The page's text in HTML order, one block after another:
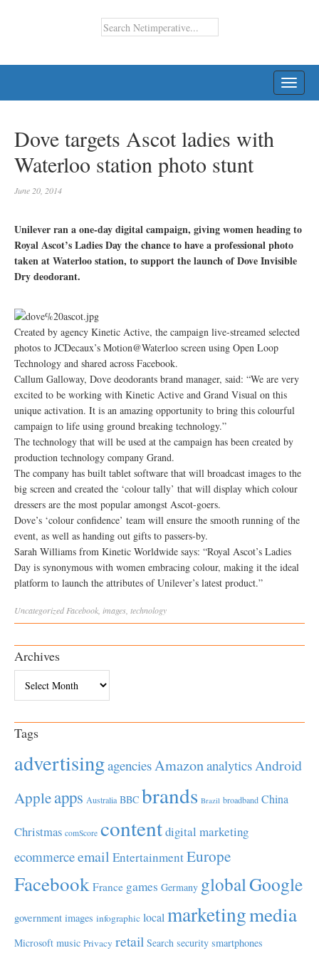
Dove targets Ascot ladies with
Waterloo station photo stunt
June 20, 2014
Unilever ran a one-day digital campaign, giving women heading to
Royal Ascot’s Ladies Day the chance to have a professional photo
taken at Waterloo station, to support the launch of Dove Invisible
Dry deodorant.
Created by agency Kinetic Active, the campaign live-streamed selected
photos to JCDecaux’s Motion@Waterloo screen using Open Loop
Technology and shared across Facebook.
Callum Galloway, Dove deodorants brand manager, said: “We are very
excited to be working with Kinetic Active and Grand Visual on this
unique activation. It is an amazing opportunity to bring this colourful
campaign to life using ground breaking technology.”
The technology that will be used at the campaign has been created by
production technology company Grand.
The company has built tablet software that will broadcast images to the
big screen and created the ‘colour tally’ that will display which colour
dressers are the most popular amongst Ascot-goers.
Dove’s ‘colour confidence’ team will ensure the smooth running of the
event, as well as handing out gifts to passers-by.
Sarah Williams from Kinetic Worldwide says: “Royal Ascot’s Ladies
Day is synonymous with women embracing colour, making it the ideal
platform to launch the attributes of Unilever’s latest product.”
Uncategorized Facebook images technology
Archives
Tags
advertisingagenciesAmazonanalyticsAndroid
Appleapps Australia BBC brands Brazil broadband China
Christmas comScore contentdigital marketing
ecommerceemail EntertainmentEurope
Facebook France games Germany globalGoogle
government images infographic local marketingmedia
Microsoft music Privacy retail Search security smartphones